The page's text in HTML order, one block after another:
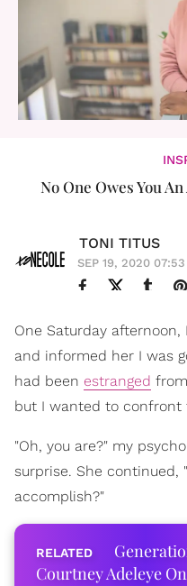
No One Owes You
TONI TITUS
SEP 19, 2020
One Saturday
and informed her I was
had been estranged
but I wanted to confront
"Oh, you are?" my
surprise. She continued,
accomplish?"
Courtney Adeleye